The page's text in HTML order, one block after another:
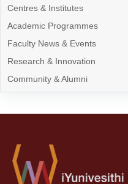
Centres & Institutes
Academic Programmes
Faculty News & Events
Research & Innovation
Community & Alumni